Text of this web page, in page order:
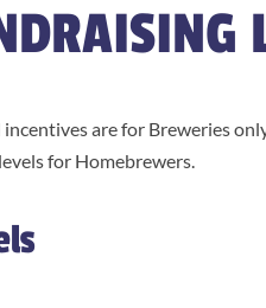
are for Breweries
for Homebrewers.